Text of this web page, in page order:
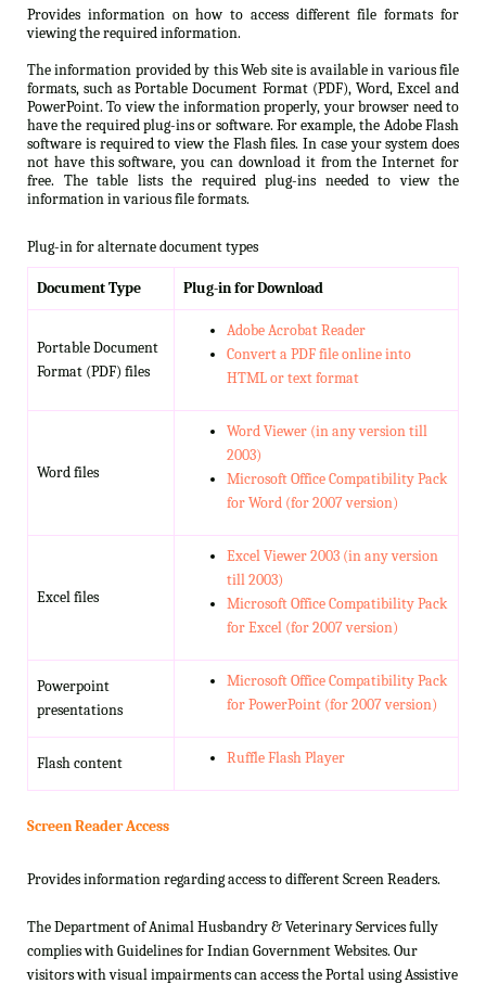
Provides information on how to access different file formats for
viewing the required information.
The information provided by this Web site is available in various file
formats, such as Portable Document Format (PDF), Word, Excel and
PowerPoint. To view the information properly, your browser need to
have the required plug-ins or software. For example, the Adobe Flash
software is required to view the Flash files. In case your system does
not have this software, you can download it from the Internet for
free. The table lists the required plug-ins needed to view the
information in various file formats.
Plug-in for alternate document types
Document Type Plug-in for Download
Portable Document
Format (PDF) files
Adobe Acrobat Reader
Convert a PDF file online into
HTML or text format
Word files
Word Viewer (in any version till
2003)
Microsoft Office Compatibility Pack
for Word (for 2007 version)
Excel files
Excel Viewer 2003 (in any version
till 2003)
Microsoft Office Compatibility Pack
for Excel (for 2007 version)
Powerpoint
presentations
Microsoft Office Compatibility Pack
for PowerPoint (for 2007 version)
Flash content Ruffle Flash Player
Screen Reader Access
Provides information regarding access to different Screen Readers.
The Department of Animal Husbandry & Veterinary Services fully
complies with Guidelines for Indian Government Websites. Our
visitors with visual impairments can access the Portal using Assistive